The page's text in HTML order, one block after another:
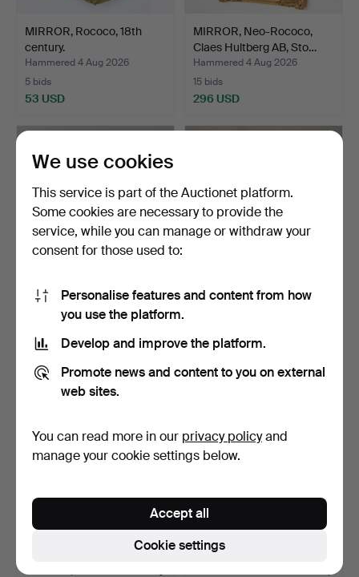
MIRROR, Rococo, 18th
century.
Hammered 4 Aug 2026
5 bids
53 USD
MIRROR, Neo-Rococo,
Claes Hultberg AB, Sto…
Hammered 4 Aug 2026
15 bids
296 USD
MIRROR, Karl Johan, 19th
century.
1 bid
32 USD
Teak mirror, 1960s.
14 bids
113 USD
We use cookies
This service is part of the Auctionet platform.
Some cookies are necessary to provide the
service, while you can manage or withdraw your
consent for those used to:
Personalise features and content from how
you use the platform.
Develop and improve the platform.
Promote news and content to you on external
web sites.
You can read more in our privacy policyand
manage your cookie settings below.
Cookie settings
Accept all